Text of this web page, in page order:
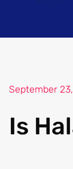
September
Is